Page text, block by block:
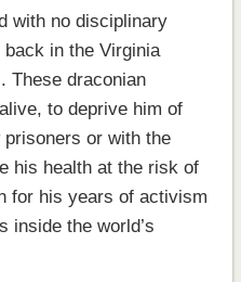
with no disciplinary
in the Virginia
These draconian
to deprive him of
or with the
his health at the risk of
for his years of activism
inside the world’s